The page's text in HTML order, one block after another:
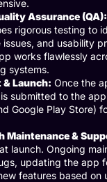
Assurance (QA):
rigorous testing to
issues, and usability
works flawlessly
systems.
Launch: Once the
submitted to the
Google Play Store)
Maintenance &
launch. Ongoing
updating the app
features based on